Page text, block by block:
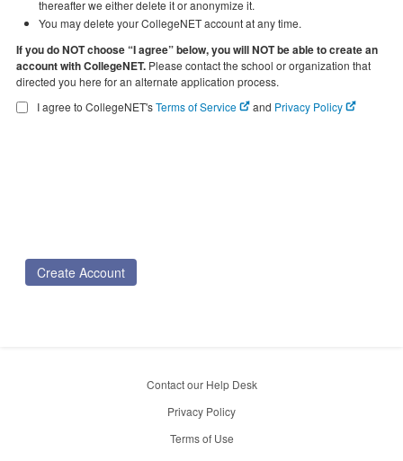
thereafter we either delete it or anonymize it.
You may delete your CollegeNET account at any time.
If you do NOT choose “I agree” below, you will NOT be able to create an
account with CollegeNET.
directed you here for an alternate application process.
I agree to CollegeNET'sTerms of Service and Privacy Policy
Create Account
Contact our Help Desk
Privacy Policy
Terms of Use